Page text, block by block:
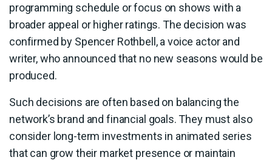
programming schedule or focus on shows with a
broader appeal or higher ratings. The decision was
confirmed by Spencer Rothbell, a voice actor and
writer, who announced that no new seasons would be
produced.
Such decisions are often based on balancing the
network’s brand and financial goals. They must also
consider long-term investments in animated series
that can grow their market presence or maintain